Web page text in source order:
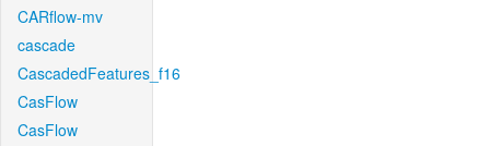
CARflow-mv
cascade
CascadedFeatures_f16
CasFlow
CasFlow